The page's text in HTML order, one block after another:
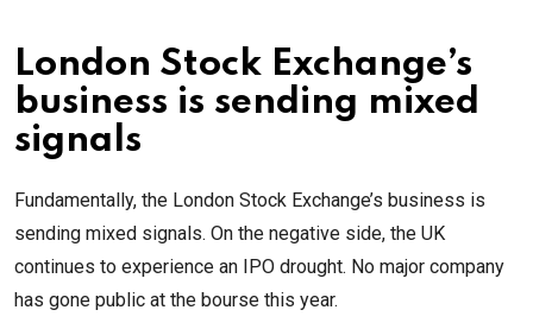
London Stock Exchange’s
business is sending mixed
signals
Fundamentally, the London Stock Exchange’s business is
sending mixed signals. On the negative side, the UK
continues to experience an IPO drought. No major company
has gone public at the bourse this year.